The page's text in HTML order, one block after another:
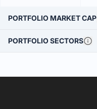
PORTFOLIO MARKET CAP
PORTFOLIO SECTORS